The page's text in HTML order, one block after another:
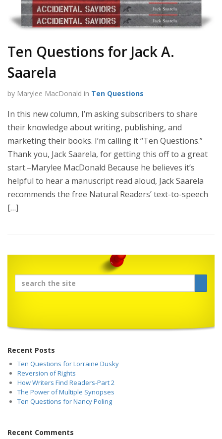
Ten Questions for Jack A.
Saarela
by Marylee MacDonald in Ten Questions
In this new column, I’m asking subscribers to share
their knowledge about writing, publishing, and
marketing their books. I’m calling it “Ten Questions.”
Thank you, Jack Saarela, for getting this off to a great
start.–Marylee MacDonald Because he believes it’s
helpful to hear a manuscript read aloud, Jack Saarela
recommends the free Natural Readers’ text-to-speech
[…]
Recent Posts
Ten Questions for Lorraine Dusky
Reversion of Rights
How Writers Find Readers-Part 2
The Power of Multiple Synopses
Ten Questions for Nancy Poling
Recent Comments